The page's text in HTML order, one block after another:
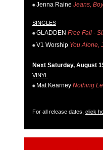
Jenna Raine Jeans,
SINGLES
GLADDEN Free Fall -
V1 Worship You Alone,
Next Saturday, August
VINYL
Mat Kearney Nothing
For all release dates, click